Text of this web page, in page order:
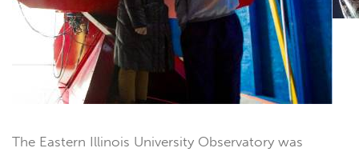
The Eastern Illinois University Observatory was